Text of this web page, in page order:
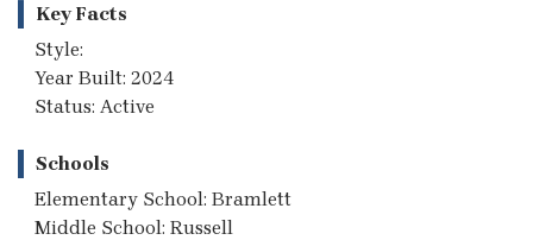
Key Facts
Style:
Year Built: 2024
Status: Active
Schools
Elementary School: Bramlett
Middle School: Russell